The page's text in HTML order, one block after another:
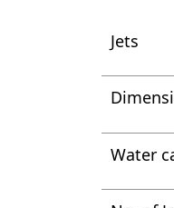
Jets
Water